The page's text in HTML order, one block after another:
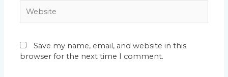
Save my name, email, and website in this
browser for the next time I comment.